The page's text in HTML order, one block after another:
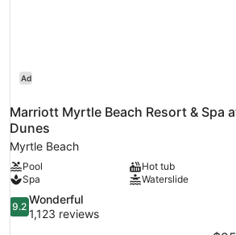
Ad
Marriott Myrtle Beach Resort & Spa
Dunes
Myrtle Beach
Pool
Hot tub
Spa
Waterslide
9.2
out
9.2
Wonderful
1,123 reviews